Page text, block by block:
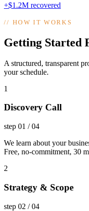
+$1.2M recovered
//HOW IT WORKS
Getting Started
A structured, transparent
your schedule.
1
Discovery Call
step 01 /04
We learn about your
Free, no-commitment, 30
2
Strategy & Scope
step 02 /04